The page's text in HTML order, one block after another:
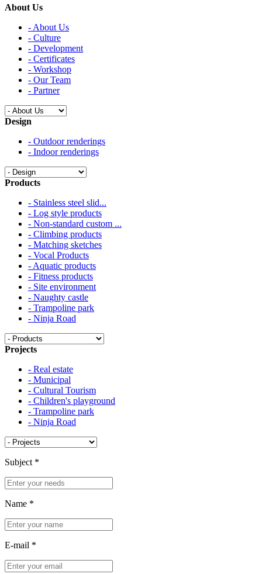
About Us
- About Us
- Culture
- Development
- Certificates
- Workshop
- Our Team
- Partner
Design
- Outdoor renderings
- Indoor renderings
Products
- Stainless steel slid...
- Log style products
- Non-standard custom ...
- Climbing products
- Matching sketches
- Vocal Products
- Aquatic products
- Fitness products
- Site environment
- Naughty castle
- Trampoline park
- Ninja Road
Projects
- Real estate
- Municipal
- Cultural Tourism
- Children's playground
- Trampoline park
- Ninja Road
Subject *
Name *
E-mail *